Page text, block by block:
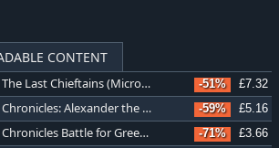
CONTENT
Age of Empires II: DE - The Last Chieftains (Microsoft Store) -51% £7.32
Age of Empires II: DE - Chronicles: Alexander the Great (Microsoft Store) -59% £5.16
Age of Empires II: DE - Chronicles Battle for Greece (Microsoft Store) -71% £3.66